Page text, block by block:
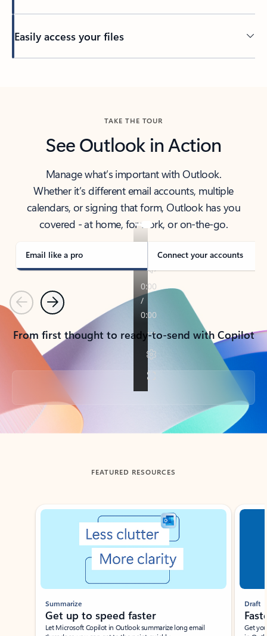
Easily access your files
TAKE THE TOUR
See Outlook in Action
Manage what’s important with Outlook.
Whether it’s different email accounts, multiple
calendars, or signing that form, Outlook has you
covered - at home, for work, or on-the-go.
Email like a pro Connect your accounts
PreviousNext
From first thought to ready-to-send with Copilot
Back to tabs
FEATURED RESOURCES
Showing slide 1 of 3
Summarize
Get up to speed faster ​
Let Microsoft Copilot in Outlook summarize long email
Draft
Get